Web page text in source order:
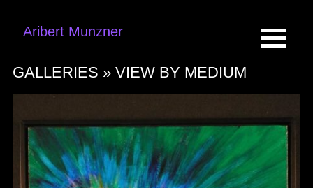
Aribert Munzner
GALLERIES » VIEW BY MEDIUM